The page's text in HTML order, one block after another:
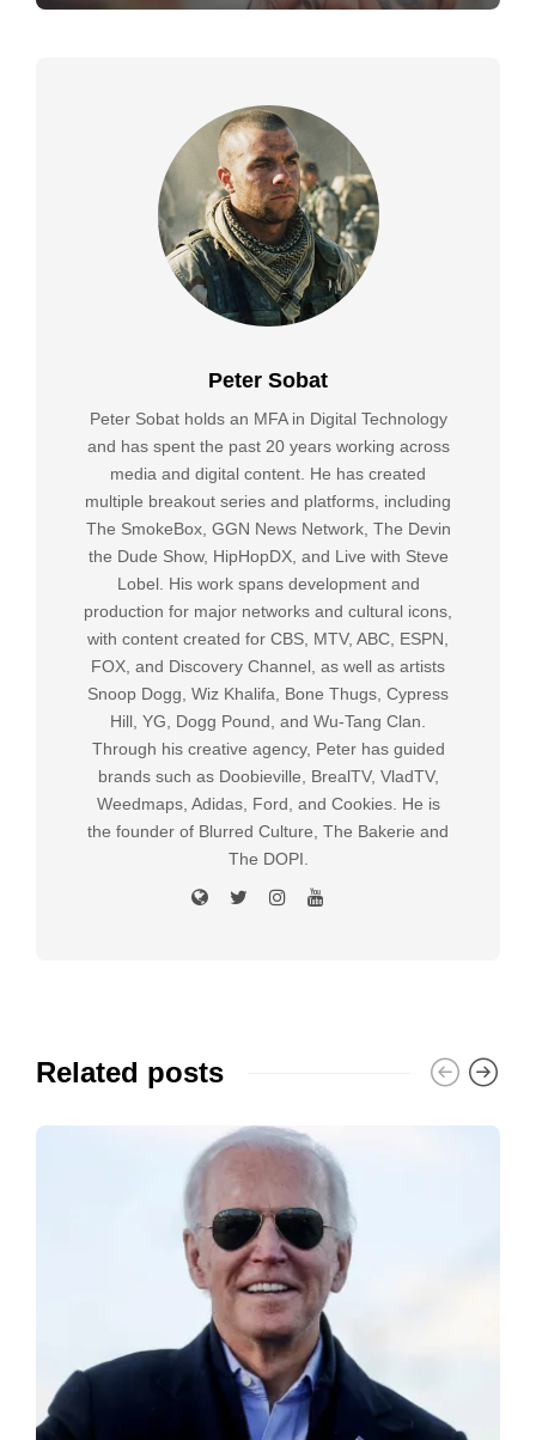
Peter Sobat
Peter Sobat holds an MFA in Digital Technology
and has spent the past 20 years working across
media and digital content. He has created
multiple breakout series and platforms, including
The SmokeBox, GGN News Network, The Devin
the Dude Show, HipHopDX, and Live with Steve
Lobel. His work spans development and
production for major networks and cultural icons,
with content created for CBS, MTV, ABC, ESPN,
FOX, and Discovery Channel, as well as artists
Snoop Dogg, Wiz Khalifa, Bone Thugs, Cypress
Hill, YG, Dogg Pound, and Wu-Tang Clan.
Through his creative agency, Peter has guided
brands such as Doobieville, BrealTV, VladTV,
Weedmaps, Adidas, Ford, and Cookies. He is
the founder of Blurred Culture, The Bakerie and
The DOPI.
Related posts